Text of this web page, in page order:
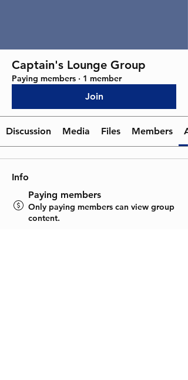
Captain's Lounge Group
Paying members · 1 member
Join
Discussion Media Files Members
Info
Paying members
Only paying members can view group
content.